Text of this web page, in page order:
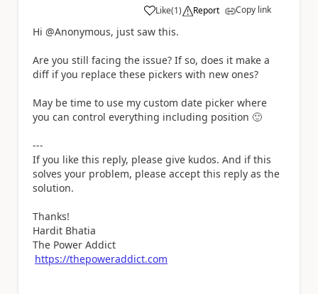
Like
a (1) Report Copy link
Hi @Anonymous, just saw this.
Are you still facing the issue? If so, does it make a
diff if you replace these pickers with new ones?
May be time to use my custom date picker where
you can control everything including position 🙂
---
If you like this reply, please give kudos. And if this
solves your problem, please accept this reply as the
solution.
Thanks!
Hardit Bhatia
The Power Addict
https://thepoweraddict.com